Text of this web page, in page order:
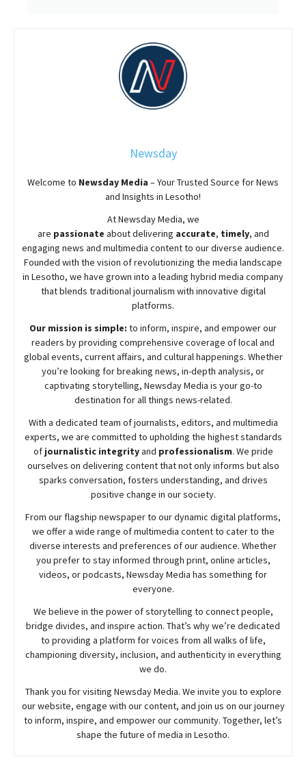
Newsday
Welcome to Newsday Media – Your Trusted Source for News
and Insights in Lesotho!
AtNewsdayMedia, we
are passionate aboutdelivering accurate, timely, and
engaging news and multimedia content to our diverse audience.
Founded with the vision of revolutionizing the media landscape
in Lesotho, we have grown into a leading hybrid media company
that blends traditional journalism with innovative digital
platforms.
Our mission is simple: to inform, inspire, and empower our
readers by providing comprehensive coverage of local and
global events, current affairs, and cultural happenings. Whether
you’re looking for breaking news, in-depth analysis, or
captivating storytelling, NewsdayMedia is your go-to
destination for all things news-related.
With a dedicated team of journalists, editors, and multimedia
experts, we are committed to upholding the highest standards
of journalistic integrityand professionalism. We pride
ourselves on delivering content that not only informs but also
sparks conversation, fosters understanding, and drives
positive change in our society.
From our flagship newspaper to our dynamic digital platforms,
we offer a wide range of multimedia content to cater to the
diverse interests and preferences of our audience. Whether
you prefer to stay informed through print, online articles,
videos, or podcasts, NewsdayMedia has something for
everyone.
We believe in the power of storytelling to connect people,
bridge divides, and inspire action. That’s why we’re dedicated
to providing a platform for voices from all walks of life,
championing diversity, inclusion, and authenticity in everything
we do.
Thank you for visiting NewsdayMedia. We invite you to explore
our website, engage with our content, and join us on our journey
to inform, inspire, and empower our community. Together, let’s
shape the future of media in Lesotho.